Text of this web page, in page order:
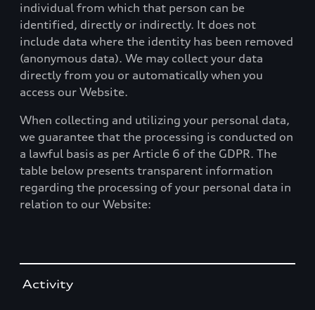
individual from which that person can be
identified, directly or indirectly. It does not
include data where the identity has been removed
(anonymous data). We may collect your data
directly from you or automatically when you
access our Website.
When collecting and utilizing your personal data,
we guarantee that the processing is conducted on
a lawful basis as per Article 6 of the GDPR. The
table below presents transparent information
regarding the processing of your personal data in
relation to our Website:
Activity